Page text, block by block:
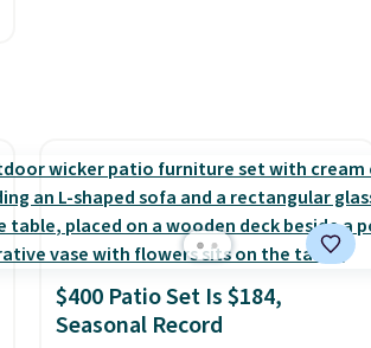
$400 Patio Set Is $184,
Seasonal Record